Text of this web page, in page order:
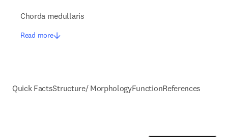
Chorda medullaris
Read more
Quick FactsStructure/ MorphologyFunctionReferences